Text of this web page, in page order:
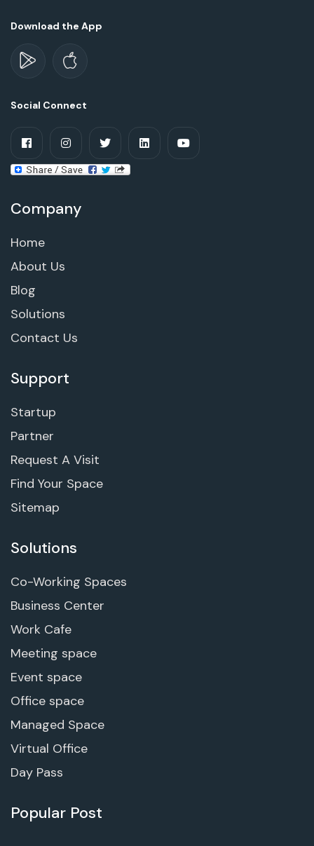
Download the App
Social Connect
Company
Home
About Us
Blog
Solutions
Contact Us
Support
Startup
Partner
Request A Visit
Find Your Space
Sitemap
Solutions
Co-Working Spaces
Business Center
Work Cafe
Meeting space
Event space
Office space
Managed Space
Virtual Office
Day Pass
Popular Post